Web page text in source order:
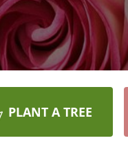
PLANT A TREE